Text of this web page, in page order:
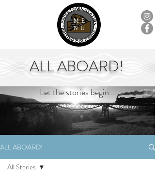
ME
NU
ALL ABOARD!
Let the stories begin...
ALL ABOARD!
All Stories